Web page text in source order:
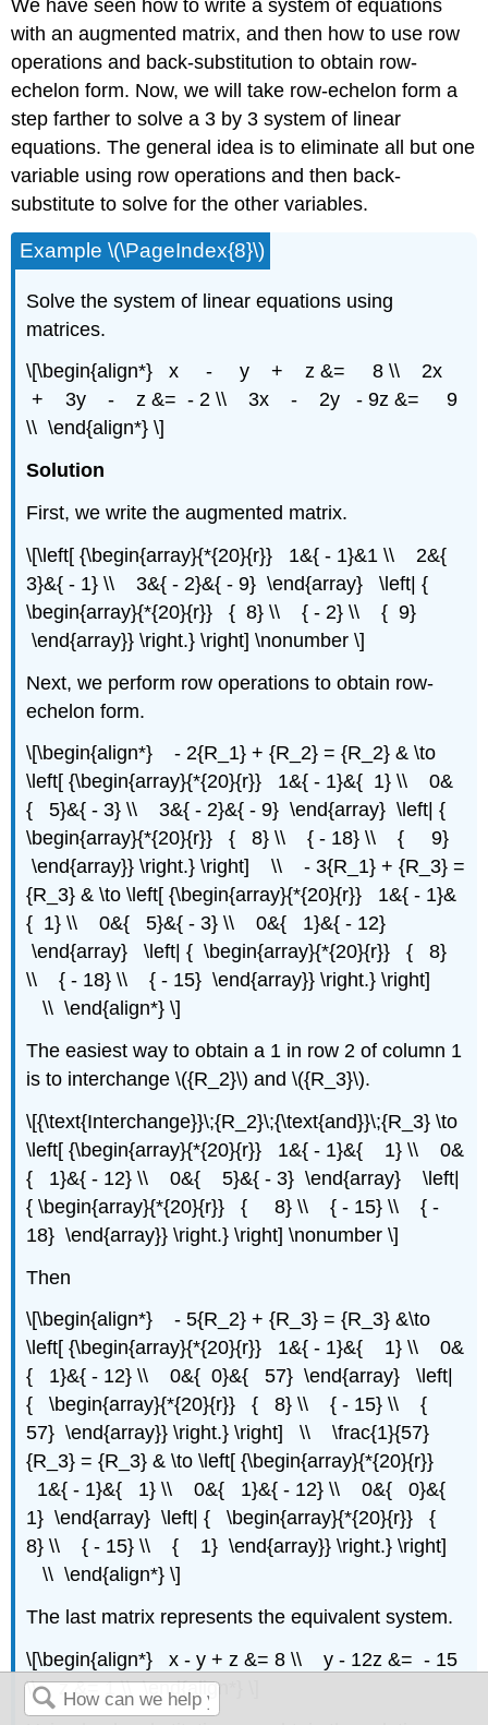
We have seen how to write a system of equations
with an augmented matrix, and then how to use row
operations and back-substitution to obtain row-
echelon form. Now, we will take row-echelon form a
step farther to solve a 3 by 3 system of linear
equations. The general idea is to eliminate all but one
variable using row operations and then back-
substitute to solve for the other variables.
Example \(\PageIndex{8}\)
Solve the system of linear equations using
matrices.
\[\begin{align*} x - y + z &= 8 \\ 2x
+ 3y - z &= - 2 \\ 3x - 2y - 9z &= 9
\\ \end{align*} \]
Solution
First, we write the augmented matrix.
\[\left[ {\begin{array}{*{20}{r}} 1&{ - 1}&1 \\ 2&{
3}&{ - 1} \\ 3&{ - 2}&{ - 9} \end{array} \left| {
\begin{array}{*{20}{r}} { 8} \\ { - 2} \\ { 9}
\end{array}} \right.} \right] \nonumber \]
Next, we perform row operations to obtain row-
echelon form.
\[\begin{align*} - 2{R_1} + {R_2} = {R_2} & \to
\left[ {\begin{array}{*{20}{r}} 1&{ - 1}&{ 1} \\ 0&
{ 5}&{ - 3} \\ 3&{ - 2}&{ - 9} \end{array} \left| {
\begin{array}{*{20}{r}} { 8} \\ { - 18} \\ { 9}
\end{array}} \right.} \right] \\ - 3{R_1} + {R_3} =
{R_3} & \to \left[ {\begin{array}{*{20}{r}} 1&{ - 1}&
{ 1} \\ 0&{ 5}&{ - 3} \\ 0&{ 1}&{ - 12}
\end{array} \left| { \begin{array}{*{20}{r}} { 8}
\\ { - 18} \\ { - 15} \end{array}} \right.} \right]
\\ \end{align*} \]
The easiest way to obtain a 1 in row 2 of column 1
is to interchange \({R_2}\) and \({R_3}\).
\[{\text{Interchange}}\;{R_2}\;{\text{and}}\;{R_3} \to
\left[ {\begin{array}{*{20}{r}} 1&{ - 1}&{ 1} \\ 0&
{ 1}&{ - 12} \\ 0&{ 5}&{ - 3} \end{array} \left|
{ \begin{array}{*{20}{r}} { 8} \\ { - 15} \\ { -
18} \end{array}} \right.} \right] \nonumber \]
Then
\[\begin{align*} - 5{R_2} + {R_3} = {R_3} &\to
\left[ {\begin{array}{*{20}{r}} 1&{ - 1}&{ 1} \\ 0&
{ 1}&{ - 12} \\ 0&{ 0}&{ 57} \end{array} \left|
{ \begin{array}{*{20}{r}} { 8} \\ { - 15} \\ {
57} \end{array}} \right.} \right] \\ \frac{1}{57}
{R_3} = {R_3} & \to \left[ {\begin{array}{*{20}{r}}
1&{ - 1}&{ 1} \\ 0&{ 1}&{ - 12} \\ 0&{ 0}&{
1} \end{array} \left| { \begin{array}{*{20}{r}} {
8} \\ { - 15} \\ { 1} \end{array}} \right.} \right]
\\ \end{align*} \]
The last matrix represents the equivalent system.
\[\begin{align*} x - y + z &= 8 \\ y - 12z &= - 15
\\ z &= 1 \\ \end{align*} \]